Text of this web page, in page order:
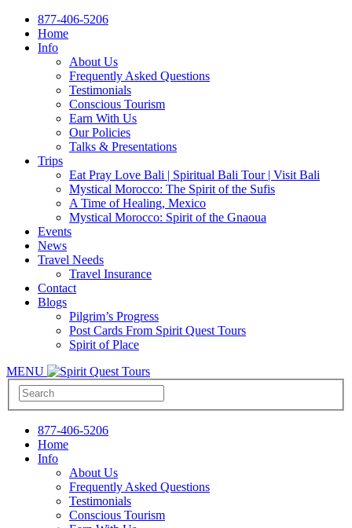
877-406-5206
Home
Info
About Us
Frequently Asked Questions
Testimonials
Conscious Tourism
Earn With Us
Our Policies
Talks & Presentations
Trips
Eat Pray Love Bali | Spiritual Bali Tour | Visit Bali
Mystical Morocco: The Spirit of the Sufis
A Time of Healing, Mexico
Mystical Morocco: Spirit of the Gnaoua
Events
News
Travel Needs
Travel Insurance
Contact
Blogs
Pilgrim’s Progress
Post Cards From Spirit Quest Tours
Spirit of Place
MENU
877-406-5206
Home
Info
About Us
Frequently Asked Questions
Testimonials
Conscious Tourism